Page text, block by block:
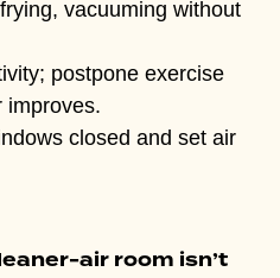
vacuuming without
postpone exercise
improves.
closed and set air
air room isn’t